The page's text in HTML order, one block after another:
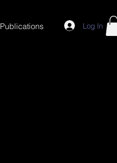
Publications Log In